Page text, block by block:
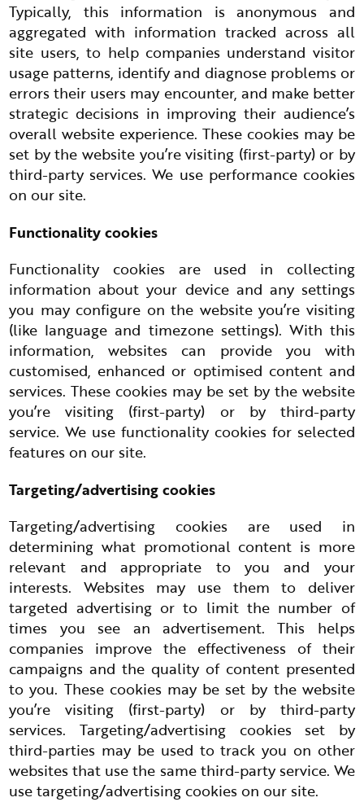
Typically, this information is anonymous and
aggregated with information tracked across all
site users, to help companies understand visitor
usage patterns, identify and diagnose problems or
errors their users may encounter, and make better
strategic decisions in improving their audience’s
overall website experience. These cookies may be
set by the website you’re visiting (first-party) or by
third-party services. We use performance cookies
on our site.
Functionality cookies
Functionality cookies are used in collecting
information about your device and any settings
you may configure on the website you’re visiting
(like language and timezone settings). With this
information, websites can provide you with
customised, enhanced or optimised content and
services. These cookies may be set by the website
you’re visiting (first-party) or by third-party
service. We use functionality cookies for selected
features on our site.
Targeting/advertising cookies
Targeting/advertising cookies are used in
determining what promotional content is more
relevant and appropriate to you and your
interests. Websites may use them to deliver
targeted advertising or to limit the number of
times you see an advertisement. This helps
companies improve the effectiveness of their
campaigns and the quality of content presented
to you. These cookies may be set by the website
you’re visiting (first-party) or by third-party
services. Targeting/advertising cookies set by
third-parties may be used to track you on other
websites that use the same third-party service. We
use targeting/advertising cookies on our site.